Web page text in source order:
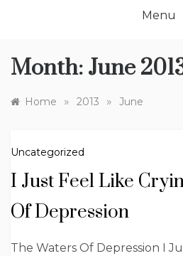
Menu
Month: June
Home » 2013 » June
Uncategorized
I Just Feel Like
Of Depression
The Waters Of Depression I